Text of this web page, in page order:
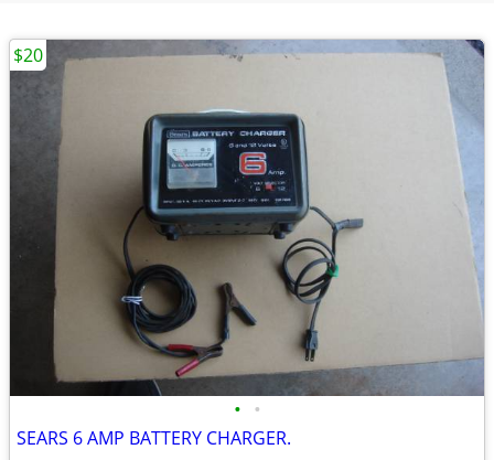
• •
SEARS 6 AMP BATTERY CHARGER.
$20